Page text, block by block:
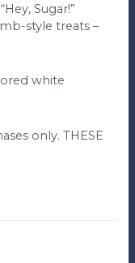
Sugar!”
style treats –
white
only. THESE